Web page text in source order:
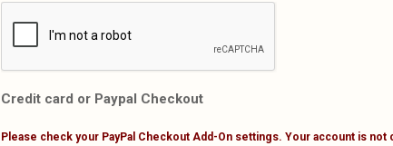
Credit card or Paypal Checkout
Please check your PayPal Checkout Add-On settings. Your account is not